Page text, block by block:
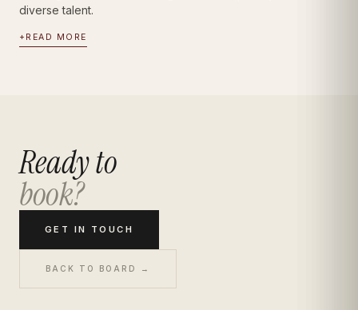
diverse talent.
+ READ MORE
Ready to
book?
GET IN TOUCH
BACK TO BOARD →